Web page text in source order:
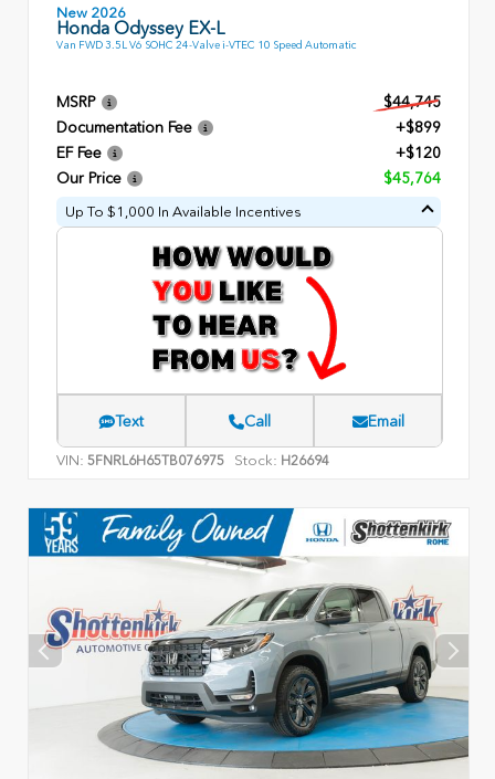
New 2026
Honda Odyssey EX-L
Van FWD 3.5L V6 SOHC 24-Valve i-VTEC 10 Speed Automatic
MSRP
$44,745
Documentation Fee
+$899
EF Fee
+$120
Our Price
$45,764
Up To $1,000 In Available Incentives
Text Call Email
VIN: 5FNRL6H65TB076975 Stock: H26694